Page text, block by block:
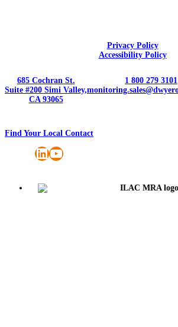
Privacy Policy
Accessibility Policy
685 Cochran St.
Suite #200 Simi Valley,
CA 93065
1 800 279 3101
Find Your Local Contact
LinkedIn
YouTube